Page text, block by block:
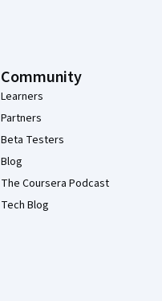
Community
Learners
Partners
Beta Testers
Blog
The Coursera Podcast
Tech Blog